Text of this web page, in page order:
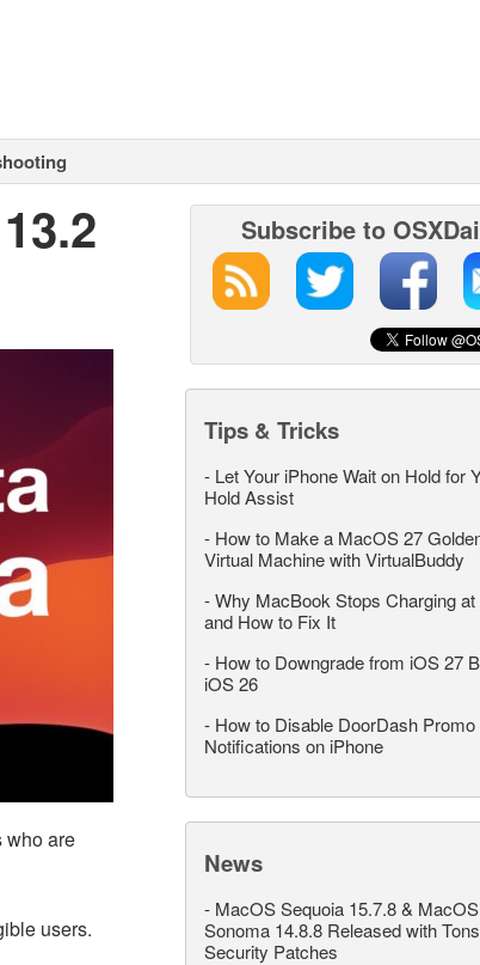
who are
users.
Subscribe to
Tips & Tricks
- Let Your iPhone Wait on Hold for
Hold Assist
- How to Make a MacOS 27
Virtual Machine with VirtualBuddy
-Why MacBook Stops Charging at
and How to Fix It
- How to Downgrade from iOS 27
iOS 26
- How to Disable DoorDash Promo
Notifications on iPhone
News
- MacOS Sequoia 15.7.8 & MacOS
Sonoma 14.8.8 Released with
Security Patches